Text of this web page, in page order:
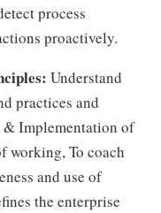
process
proactively.
Understand
practices and
& Implementation of
working, To coach
and use of
the enterprise